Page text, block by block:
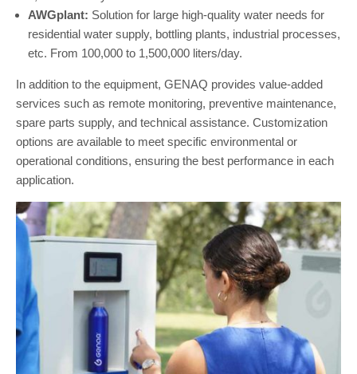
AWGplant: Solution for large high-quality water needs for
residential water supply, bottling plants, industrial processes,
etc. From 100,000 to 1,500,000 liters/day.
In addition to the equipment, GENAQ provides value-added
services such as remote monitoring, preventive maintenance,
spare parts supply, and technical assistance. Customization
options are available to meet specific environmental or
operational conditions, ensuring the best performance in each
application.